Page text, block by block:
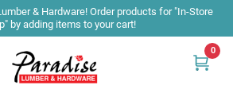
& Hardware! Order products for "In-Store
by adding items to your cart!
0